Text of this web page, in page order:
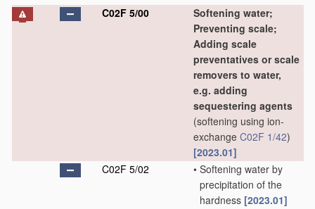
C02F 5/00
Softening water;
Preventing scale;
Adding scale
preventatives or scale
removers to water,
e.g. adding
sequestering agents
(softening using ion-
exchange C02F 1/42)
[2023.01]
C02F 5/02
• Softening water by
precipitation of the
hardness [2023.01]